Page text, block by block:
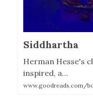
Siddhartha
Herman Hesse's
inspired, a…
www.goodreads.com/